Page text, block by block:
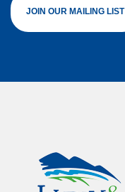
JOIN OUR MAILING LIST